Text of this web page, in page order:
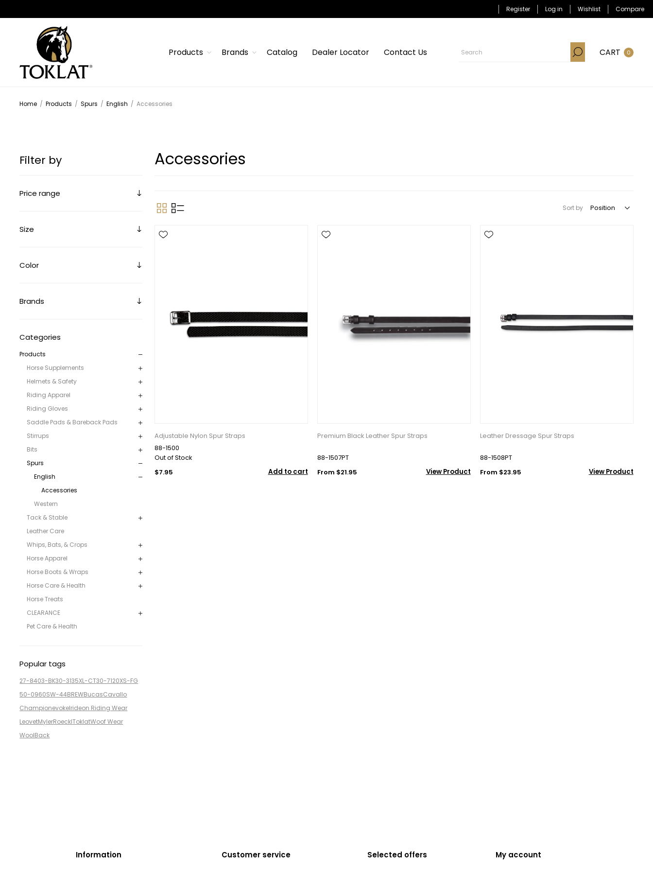
Register Log in Wishlist Compare
Products Brands Catalog Dealer Locator Contact Us CART 0
Home / Products / Spurs / English / Accessories
Filter by
Price range
Size
Color
Brands
Categories
Products
Horse Supplements
Helmets & Safety
Riding Apparel
Riding Gloves
Saddle Pads & Bareback Pads
Stirrups
Bits
Spurs
English
Accessories
Western
Tack & Stable
Leather Care
Whips, Bats, & Crops
Horse Apparel
Horse Boots & Wraps
Horse Care & Health
Horse Treats
CLEARANCE
Pet Care & Health
Popular tags
27-8403-BK30-3135XL-CT30-7120XS-FG
50-0960SW-44BREWBucasCavallo
ChampionevokeIrideon Riding Wear
LeovetMylerRoecklToklatWoof Wear
WoolBack
Accessories
Sort by
Adjustable Nylon Spur Straps
88-1500
Out of Stock
$7.95
Add to cart
Premium Black Leather Spur Straps
88-1507PT
From $21.95
View Product
Leather Dressage Spur Straps
88-1508PT
From $23.95
View Product
Information Customer service Selected offers My account